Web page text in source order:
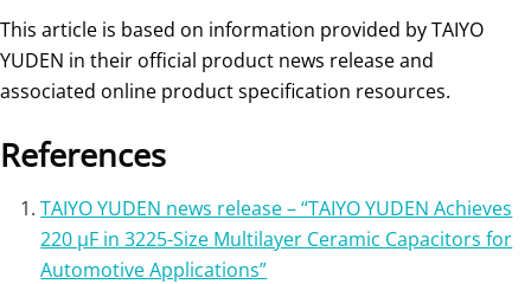
This article is based on information provided by TAIYO
YUDEN in their official product news release and
associated online product specification resources.
References
TAIYO YUDEN news release – “TAIYO YUDEN Achieves
220 μF in 3225-Size Multilayer Ceramic Capacitors for
Automotive Applications”